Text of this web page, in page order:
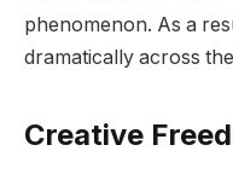
phenomenon. As a
dramatically across
Creative